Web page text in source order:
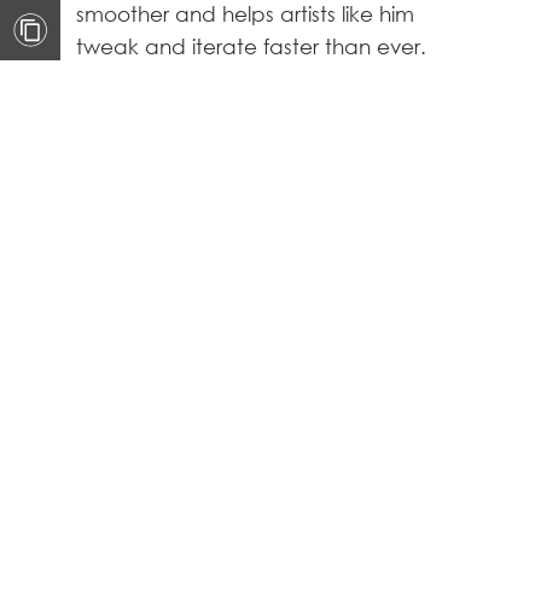
smoother and helps artists like him
tweak and iterate faster than ever.